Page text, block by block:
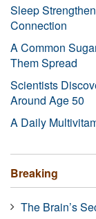
Sleep
Connection
A Common
Them Spread
Scientists
Around Age 50
A Daily
Breaking
The Brain’s